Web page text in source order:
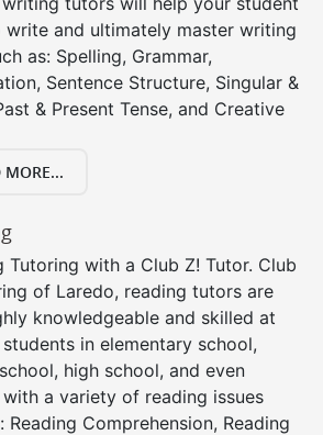
write and ultimately master writing
as: Spelling, Grammar,
Sentence Structure, Singular &
& Present Tense, and Creative
MORE...
Tutoring with a Club Z! Tutor. Club
of Laredo, reading tutors are
knowledgeable and skilled at
in elementary school,
high school, and even
a variety of reading issues
Reading Comprehension, Reading